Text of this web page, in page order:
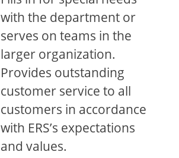
with the department or
serves on teams in the
larger organization.
Provides outstanding
customer service to all
customers in accordance
with ERS’s expectations
and values.